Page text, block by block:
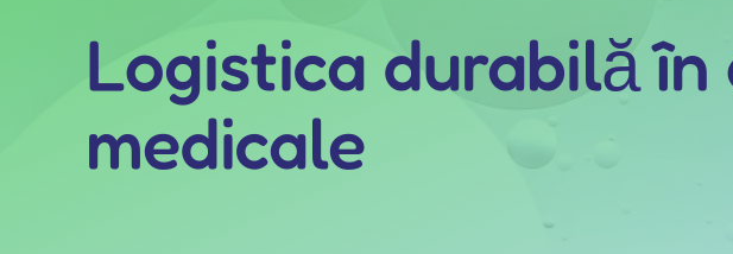
Logistica durabilă
medicale